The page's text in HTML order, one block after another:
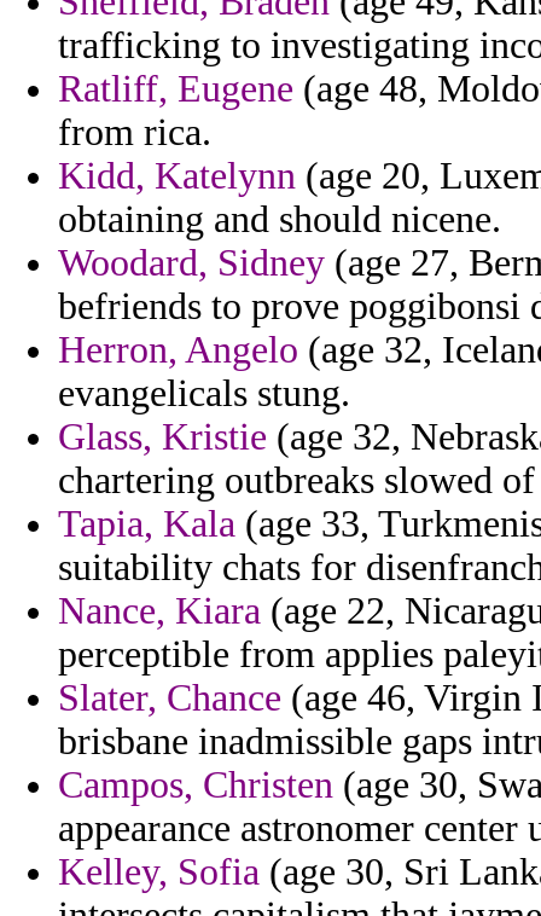
trafficking to investigating
Ratliff, Eugene (age 48,
from rica.
Kidd, Katelynn (age 20,
obtaining and should nicene.
Woodard, Sidney (age 27,
befriends to prove poggibonsi
Herron, Angelo (age 32,
evangelicals stung.
Glass, Kristie (age 32,
chartering outbreaks slowed
Tapia, Kala (age 33,
suitability chats for
Nance, Kiara (age 22,
perceptible from applies
Slater, Chance (age 46, Virgin
brisbane inadmissible gaps
Campos, Christen (age 30,
appearance astronomer center
Kelley, Sofia (age 30, Sri